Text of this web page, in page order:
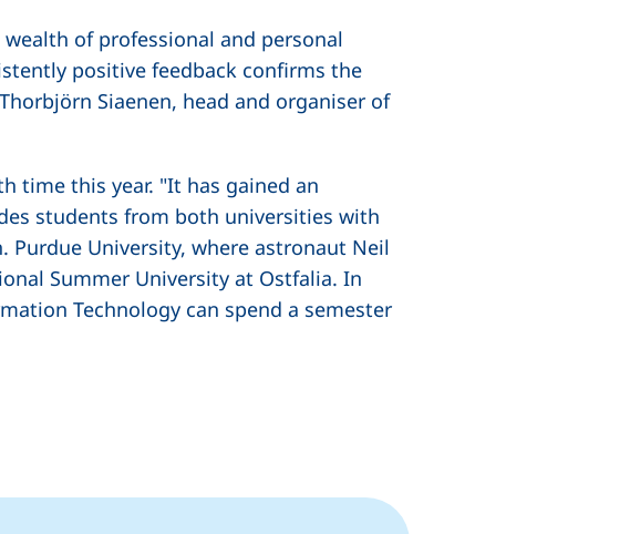
of professional and personal
positive feedback confirms the
Siaenen, head and organiser of
time this year. "It has gained an
students from both universities with
Purdue University, where astronaut Neil
Summer University at Ostfalia. In
Technology can spend a semester